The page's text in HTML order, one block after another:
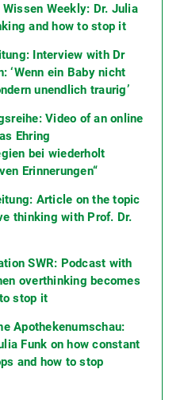
Weekly: Dr. Julia
and how to stop it
Interview with Dr
‘Wenn ein Baby nicht
unendlich traurig’
Video of an online
Ehring
bei wiederholt
Erinnerungen“
Article on the topic
thinking with Prof. Dr.
SWR: Podcast with
overthinking becomes
stop it
Apothekenumschau:
Funk on how constant
and how to stop